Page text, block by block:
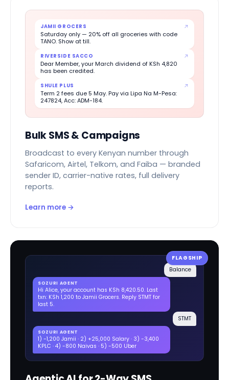
JAMII GROCERS
Saturday only — 20% off all groceries with code
TANO. Show at till.
RIVERSIDE SACCO
Dear Member, your March dividend of KSh 4,820
has been credited.
SHULE PLUS
Term 2 fees due 5 May. Pay via Lipa Na M-Pesa:
247824, Acc: ADM-184.
Bulk SMS & Campaigns
Broadcast to every Kenyan number through
Safaricom, Airtel, Telkom, and Faiba — branded
sender ID, carrier-native rates, full delivery
reports.
Learn more →
Balance
SOZURI AGENT
Hi Alice, your account has KSh 8,420.50. Last
txn: KSh 1,200 to Jamii Grocers. Reply STMT for
last 5.
STMT
SOZURI AGENT
1) -1,200 Jamii · 2) +25,000 Salary · 3) -3,400
KPLC · 4) -800 Naivas · 5) -500 Uber
FLAGSHIP